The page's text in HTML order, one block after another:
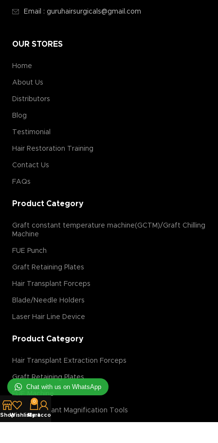
Email : guruhairsurgicals@gmail.com
OUR STORES
Home
About Us
Distributors
Blog
Testimonial
Hair Restoration Training
Contact Us
FAQs
Product Category
Graft constant temperature machine(GCTM)/Graft Chilling
Machine
FUE Punch
Graft Retaining Plates
Hair Transplant Forceps
Blade/Needle Holders
Laser Hair Line Device
Product Category
Hair Transplant Extraction Forceps
Graft Retaining Plates
FUE Machine
Hair Transplant Magnification Tools
ShopWishlist
0
Cart
My account
Chat with us on WhatsApp